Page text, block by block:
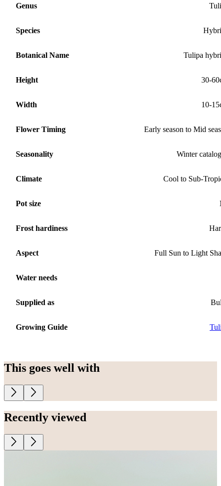
Genus
Species
Botanical Name Tulipa
Height 30-
Width 10-
Flower Timing Early season to Mid
Seasonality Winter
Climate Cool to Sub-
Pot size
Frost hardiness
Aspect Full Sun to Light
Water needs
Supplied as
Growing Guide
This goes well with
Recently viewed